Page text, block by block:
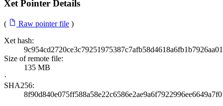
Xet Pointer Details
( Raw pointer file )
Xet hash:
Size of remote file:
135 MB
·
SHA256: